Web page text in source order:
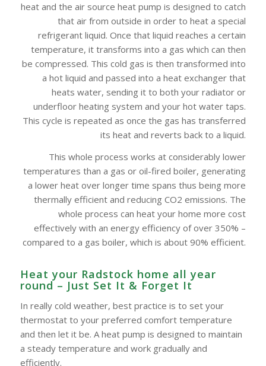
heat and the air source heat pump is designed to catch
that air from outside in order to heat a special
refrigerant liquid. Once that liquid reaches a certain
temperature, it transforms into a gas which can then
be compressed. This cold gas is then transformed into
a hot liquid and passed into a heat exchanger that
heats water, sending it to both your radiator or
underfloor heating system and your hot water taps.
This cycle is repeated as once the gas has transferred
its heat and reverts back to a liquid.
This whole process works at considerably lower
temperatures than a gas or oil-fired boiler, generating
a lower heat over longer time spans thus being more
thermally efficient and reducing CO2 emissions. The
whole process can heat your home more cost
effectively with an energy efficiency of over 350% –
compared to a gas boiler, which is about 90% efficient.
Heat your Radstock home all year
round – Just Set It & Forget It
In really cold weather, best practice is to set your
thermostat to your preferred comfort temperature
and then let it be. A heat pump is designed to maintain
a steady temperature and work gradually and
efficiently.